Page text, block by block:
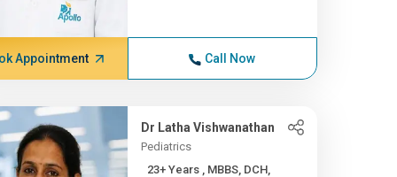
Appointment Call Now
Dr Latha Vishwanathan
Pediatrics
23+ Years , MBBS, DCH,